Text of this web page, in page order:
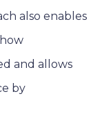
also enables
and allows
by